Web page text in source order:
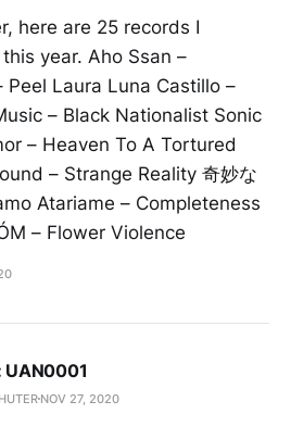
here are 25 records I
year. Aho Ssan –
Peel Laura Luna Castillo –
– Black Nationalist Sonic
– Heaven To A Tortured
– Strange Reality 奇妙な
Atariame – Completeness
– Flower Violence
UAN0001
NOV 27, 2020